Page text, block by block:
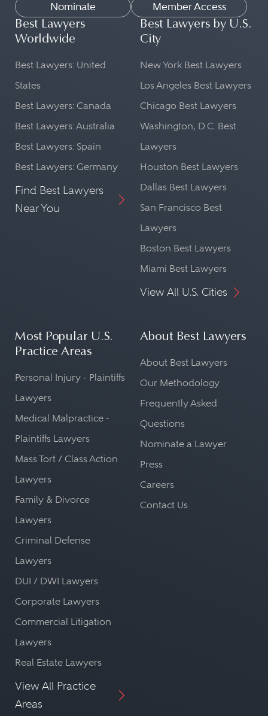
Nominate
Member Access
Best Lawyers
Worldwide
Best Lawyers: United
States
Best Lawyers: Canada
Best Lawyers: Australia
Best Lawyers: Spain
Best Lawyers: Germany
Find Best Lawyers
Near You
Best Lawyers by U.S.
City
New York Best Lawyers
Los Angeles Best Lawyers
Chicago Best Lawyers
Washington, D.C. Best
Lawyers
Houston Best Lawyers
Dallas Best Lawyers
San Francisco Best
Lawyers
Boston Best Lawyers
Miami Best Lawyers
View All U.S. Cities
Most Popular U.S.
Practice Areas
Personal Injury - Plaintiffs
Lawyers
Medical Malpractice -
Plaintiffs Lawyers
Mass Tort / Class Action
Lawyers
Family & Divorce
Lawyers
Criminal Defense
Lawyers
DUI / DWI Lawyers
Corporate Lawyers
Commercial Litigation
Lawyers
Real Estate Lawyers
View All Practice
Areas
About Best Lawyers
About Best Lawyers
Our Methodology
Frequently Asked
Questions
Nominate a Lawyer
Press
Careers
Contact Us